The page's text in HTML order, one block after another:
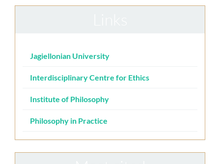
Jagiellonian University
Interdisciplinary Centre for Ethics
Institute of Philosophy
Philosophy in Practice